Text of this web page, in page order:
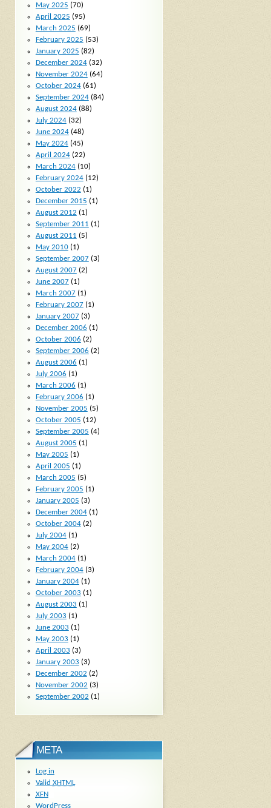
May 2025 (70)
April 2025 (95)
March 2025 (69)
February 2025 (53)
January 2025 (82)
December 2024(32)
November 2024(64)
October 2024(61)
September 2024(84)
August 2024(88)
July 2024(32)
June 2024(48)
May 2024(45)
April 2024(22)
March 2024(10)
February 2024(12)
October 2022 (1)
December 2015 (1)
August 2012 (1)
September 2011 (1)
August 2011 (5)
May 2010(1)
September 2007(3)
August 2007(2)
June 2007(1)
March 2007(1)
February 2007(1)
January 2007(3)
December 2006 (1)
October 2006 (2)
September 2006 (2)
August 2006 (1)
July 2006 (1)
March 2006 (1)
February 2006 (1)
November 2005 (5)
October 2005 (12)
September 2005 (4)
August 2005 (1)
May 2005 (1)
April 2005 (1)
March 2005 (5)
February 2005 (1)
January 2005 (3)
December 2004(1)
October 2004(2)
July 2004(1)
May 2004(2)
March 2004(1)
February 2004(3)
January 2004(1)
October 2003 (1)
August 2003 (1)
July 2003 (1)
June 2003 (1)
May 2003 (1)
April 2003 (3)
January 2003 (3)
December 2002 (2)
November 2002 (3)
September 2002 (1)
META
Log in
Valid XHTML
XFN
WordPress